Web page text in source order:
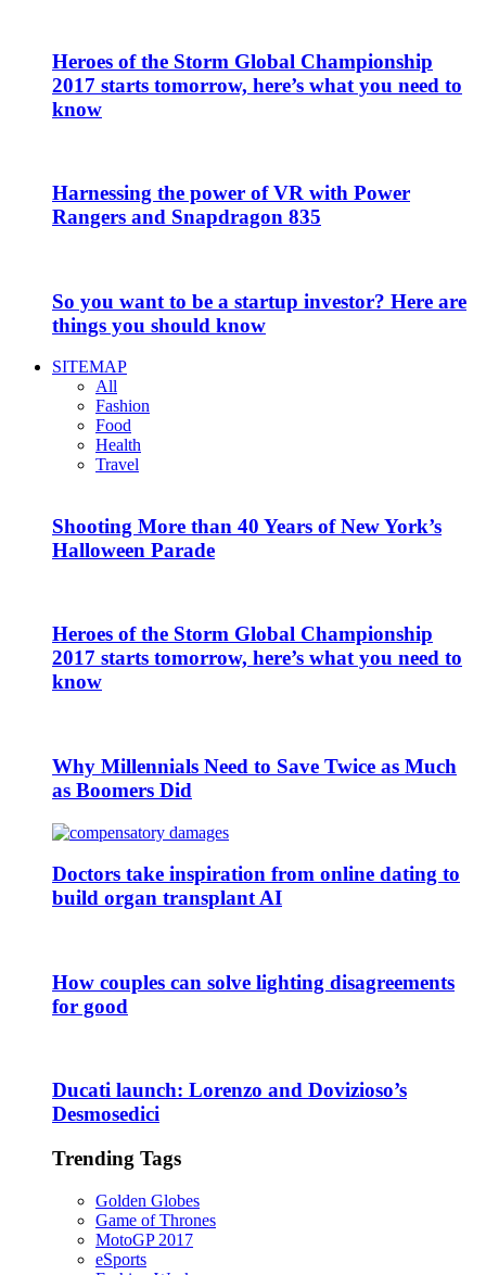
Heroes of the Storm Global Championship
2017 starts tomorrow, here’s what you need to
know
Harnessing the power of VR with Power
Rangers and Snapdragon 835
So you want to be a startup investor? Here are
things you should know
SITEMAP
All
Fashion
Food
Health
Travel
Shooting More than 40 Years of New York’s
Halloween Parade
Heroes of the Storm Global Championship
2017 starts tomorrow, here’s what you need to
know
Why Millennials Need to Save Twice as Much
as Boomers Did
Doctors take inspiration from online dating to
build organ transplant AI
How couples can solve lighting disagreements
for good
Ducati launch: Lorenzo and Dovizioso’s
Desmosedici
Trending Tags
Golden Globes
Game of Thrones
MotoGP 2017
eSports